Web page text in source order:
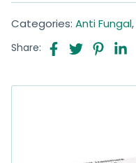
Categories: Anti Fungal,
Share: